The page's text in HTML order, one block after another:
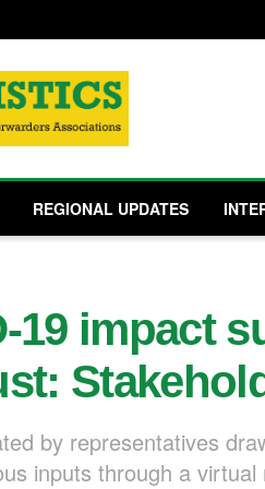
REGIONAL UPDATES
19 impact
by representatives
inputs through a